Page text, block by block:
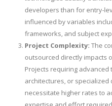
developers than for entry-
influenced by variables
frameworks, and subject
Project Complexity: The
outsourced directly impacts
Projects requiring advanced
architectures, or
necessitate higher rates to